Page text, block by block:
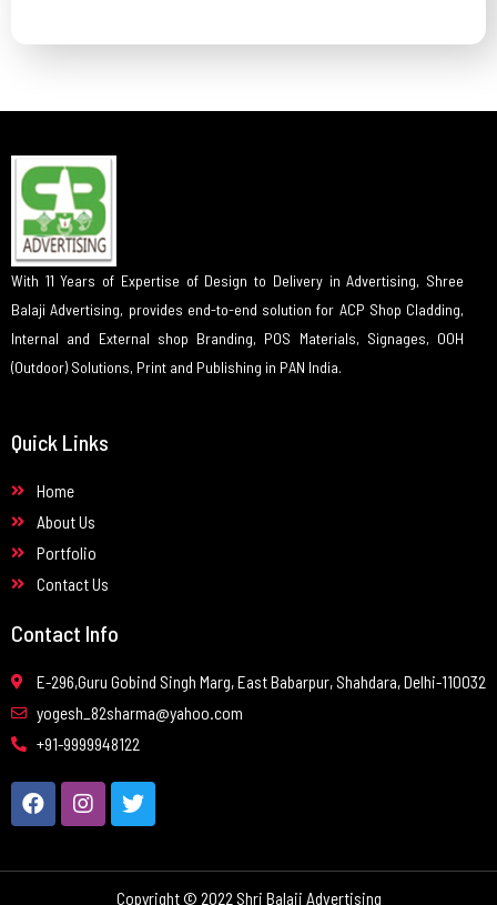
With 11 Years of Expertise of Design to Delivery in Advertising, Shree
Balaji Advertising, provides end-to-end solution for ACP Shop Cladding,
Internal and External shop Branding, POS Materials, Signages, OOH
(Outdoor) Solutions, Print and Publishing in PAN India.
Quick Links
Home
About Us
Portfolio
Contact Us
Contact Info
E-296,Guru Gobind Singh Marg, East Babarpur, Shahdara, Delhi-110032
yogesh_82sharma@yahoo.com
+91-9999948122
Copyright © 2022 Shri Balaji Advertising